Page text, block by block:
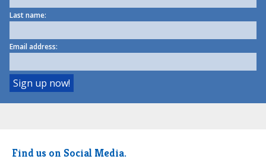
Last name:
Email address:
Find us on Social Media.